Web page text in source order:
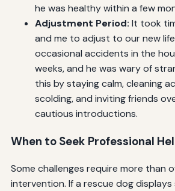
he was healthy within a few
Adjustment Period: It took
and me to adjust to our new
occasional accidents in the
weeks, and he was wary of
this by staying calm, cleaning
scolding, and inviting friends
cautious introductions.
When to Seek Professional
Some challenges require more than
intervention. If a rescue dog displays